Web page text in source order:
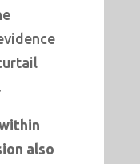
also